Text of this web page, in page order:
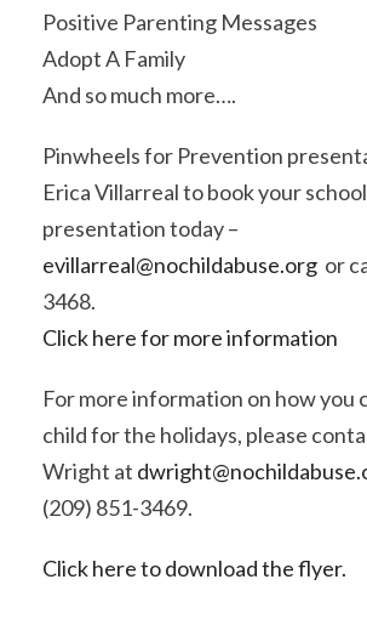
Positive Parenting Messages
Adopt A Family
And so much more….
Pinwheels for Prevention
Erica Villarreal to book your
presentation today –
evillarreal@nochildabuse.org or
3468.
Click here for more information
For more information on how you
child for the holidays, please
Wright at
(209) 851-3469.
Click here to download the flyer.